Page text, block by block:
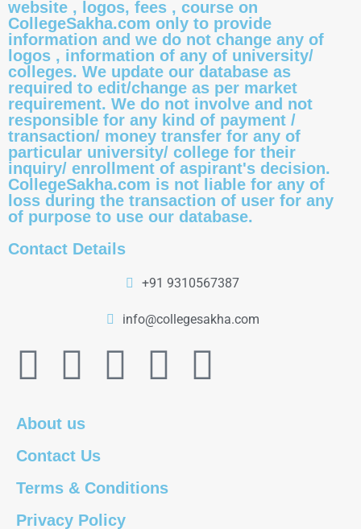
website , logos, fees , course on
CollegeSakha.com only to provide
information and we do not change any of
logos , information of any of university/
colleges. We update our database as
required to edit/change as per market
requirement. We do not involve and not
responsible for any kind of payment /
transaction/ money transfer for any of
particular university/ college for their
inquiry/ enrollment of aspirant's decision.
CollegeSakha.com is not liable for any of
loss during the transaction of user for any
of purpose to use our database.
Contact Details
+91 9310567387
info@collegesakha.com
About us
Contact Us
Terms & Conditions
Privacy Policy